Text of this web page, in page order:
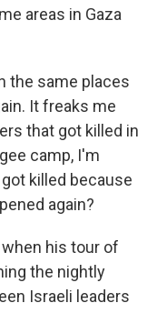
areas in Gaza
the same places
It freaks me
that got killed in
camp, I'm
killed because
again?
his tour of
the nightly
Israeli leaders